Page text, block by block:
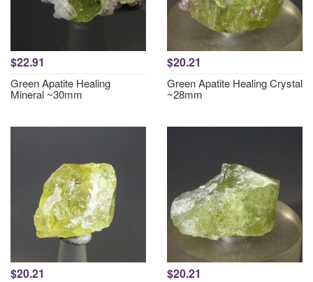
$22.91
Green Apatite Healing
Mineral ~30mm
$20.21
Green Apatite Healing Crystal
~28mm
$20.21 $20.21